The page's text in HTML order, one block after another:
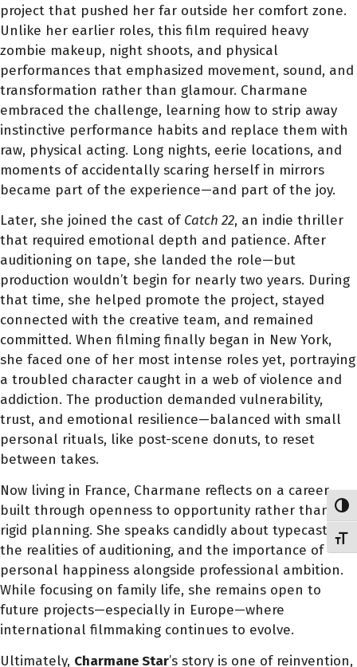
project that pushed her far outside her comfort zone.
Unlike her earlier roles, this film required heavy
zombie makeup, night shoots, and physical
performances that emphasized movement, sound, and
transformation rather than glamour. Charmane
embraced the challenge, learning how to strip away
instinctive performance habits and replace them with
raw, physical acting. Long nights, eerie locations, and
moments of accidentally scaring herself in mirrors
became part of the experience—and part of the joy.
Later, she joined the cast of Catch 22, an indie thriller
that required emotional depth and patience. After
auditioning on tape, she landed the role—but
production wouldn’t begin for nearly two years. During
that time, she helped promote the project, stayed
connected with the creative team, and remained
committed. When filming finally began in New York,
she faced one of her most intense roles yet, portraying
a troubled character caught in a web of violence and
addiction. The production demanded vulnerability,
trust, and emotional resilience—balanced with small
personal rituals, like post-scene donuts, to reset
between takes.
Now living in France, Charmane reflects on a career
built through openness to opportunity rather than
rigid planning. She speaks candidly about typecasting,
the realities of auditioning, and the importance of
personal happiness alongside professional ambition.
While focusing on family life, she remains open to
future projects—especially in Europe—where
international filmmaking continues to evolve.
Ultimately, Charmane Star’s story is one of reinvention,